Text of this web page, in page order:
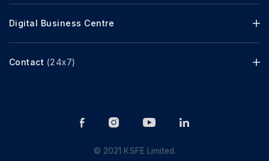
Digital Business Centre
Contact (24x7)
© 2021 KSFE Limited.